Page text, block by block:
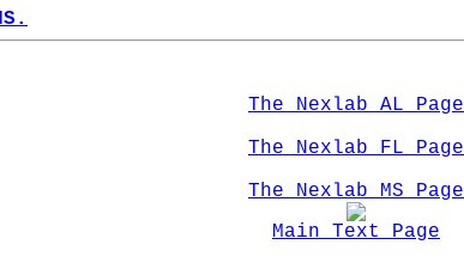
The Nexlab AL Page
The Nexlab FL Page
The Nexlab MS Page
Main Text Page